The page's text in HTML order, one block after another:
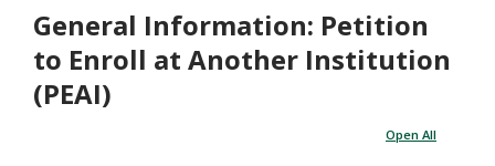
General Information: Petition
to Enroll at Another Institution
(PEAI)
Open All